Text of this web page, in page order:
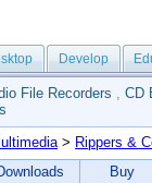
Develop
File Recorders , CD
> Rippers &
Buy